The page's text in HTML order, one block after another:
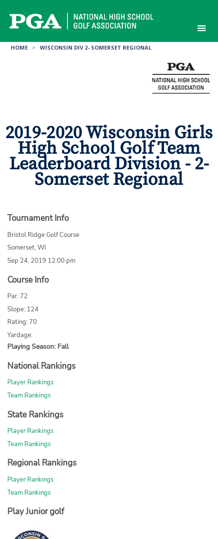
content
HOME > WISCONSIN DIV 2- SOMERSET REGIONAL
2019-2020 Wisconsin Girls
High School Golf Team
Leaderboard Division - 2-
Somerset Regional
Tournament Info
Bristol Ridge Golf Course
Somerset, WI
Sep 24, 2019 12:00 pm
Course Info
Par: 72
Slope: 124
Rating: 70
Yardage:
Playing Season: Fall
National Rankings
Player Rankings
Team Rankings
State Rankings
Player Rankings
Team Rankings
Regional Rankings
Player Rankings
Team Rankings
Play Junior golf